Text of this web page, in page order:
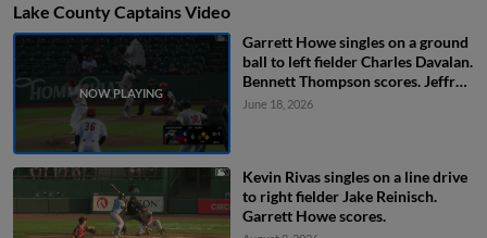
Lake County Captains Video
Garrett Howe singles on a ground
ball to left fielder Charles Davalan.
Bennett Thompson scores. Jeffrey
Mercedes to 2nd.
June 18, 2026
Kevin Rivas singles on a line drive
to right fielder Jake Reinisch.
Garrett Howe scores.